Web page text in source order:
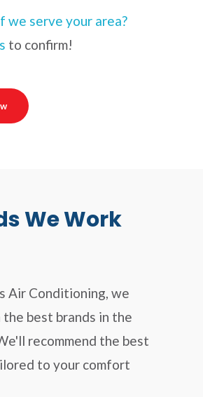
we serve your area?
to confirm!
We Work
Air Conditioning, we
best brands in the
recommend the best
to your comfort